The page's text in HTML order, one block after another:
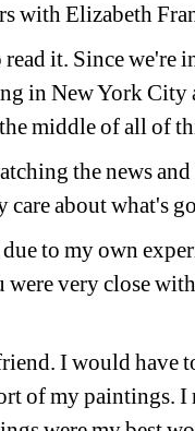
with Elizabeth
it. Since we're
in New York
middle of all of
the news
care about
to my own
were very close
I would have
of my paintings. I